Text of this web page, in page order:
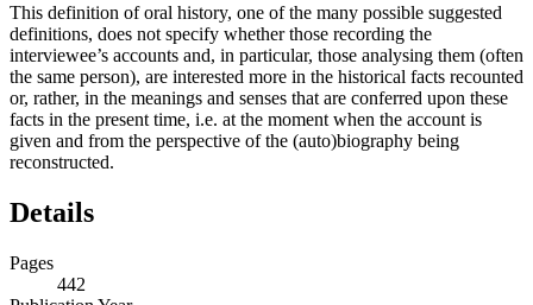
This definition of oral history, one of the many possible suggested
definitions, does not specify whether those recording the
interviewee’s accounts and, in particular, those analysing them (often
the same person), are interested more in the historical facts recounted
or, rather, in the meanings and senses that are conferred upon these
facts in the present time, i.e. at the moment when the account is
given and from the perspective of the (auto)biography being
reconstructed.
Details
Pages
442